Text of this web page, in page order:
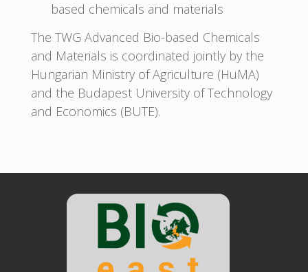
based chemicals and materials
The TWG Advanced Bio-based Chemicals
and Materials is coordinated jointly by the
Hungarian Ministry of Agriculture (HuMA)
and the Budapest University of Technology
and Economics (BUTE).